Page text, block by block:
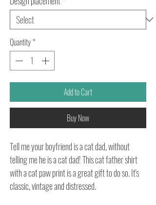
Quantity*
Add to Cart
Buy Now
Tell me your boyfriend is a cat dad, without
telling me he is a cat dad! This cat father shirt
with a cat paw print is a great gift to do so. It's
classic, vintage and distressed.